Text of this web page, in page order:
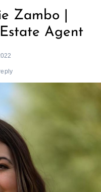
Zambo |
Agent